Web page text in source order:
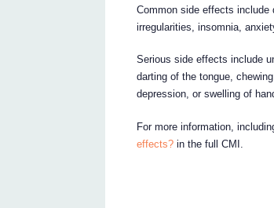
Common side effects
irregularities, insomnia,
Serious side effects include
darting of the tongue,
depression, or swelling of
For more information,
effects? in the full CMI.